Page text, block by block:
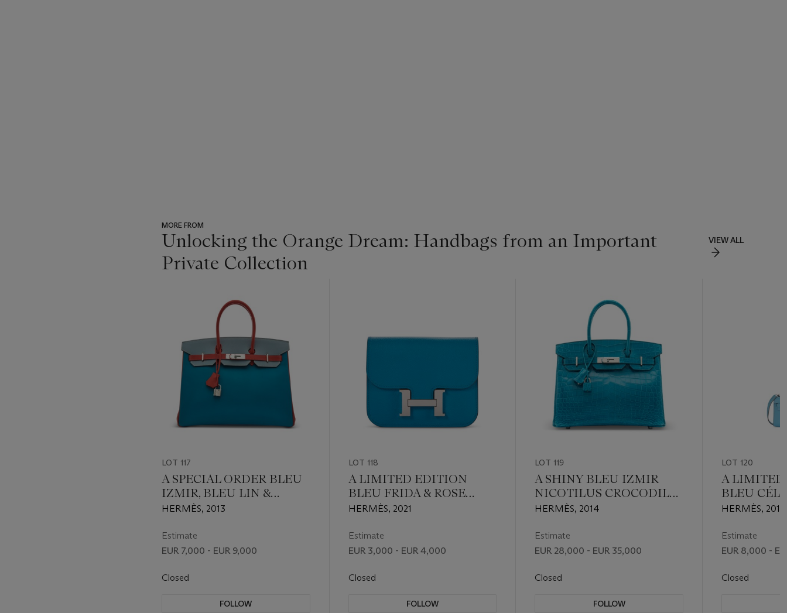
MORE FROM
Unlocking the Orange Dream: Handbags from an Important
Private Collection
VIEW ALL
item_current_of_total_txt
LOT 117
A SPECIAL ORDER BLEU
IZMIR, BLEU LIN &
ROUGE CASAQUE
35 WITH PALLADIUM
HARDWARE
HERMÈS, 2013
Estimate
EUR 7,000 - EUR 9,000
Closed
FOLLOW
LOT 118
A LIMITED EDITION
BLEU FRIDA & ROSE
MEXICO EVERCOLOR
CONSTANCE SLIM
WALLET WITH
HERMÈS, 2021
Estimate
EUR 3,000 - EUR 4,000
Closed
FOLLOW
LOT 119
A SHINY BLEU IZMIR
NICOTILUS CROCODILE
BIRKIN 30 WITH
HERMÈS, 2014
Estimate
EUR 28,000 - EUR 35,000
Closed
FOLLOW
LOT 120
A
BLEU
LEATHER
HERMÈS, 2011
Estimate
EUR 8,000 -
Closed